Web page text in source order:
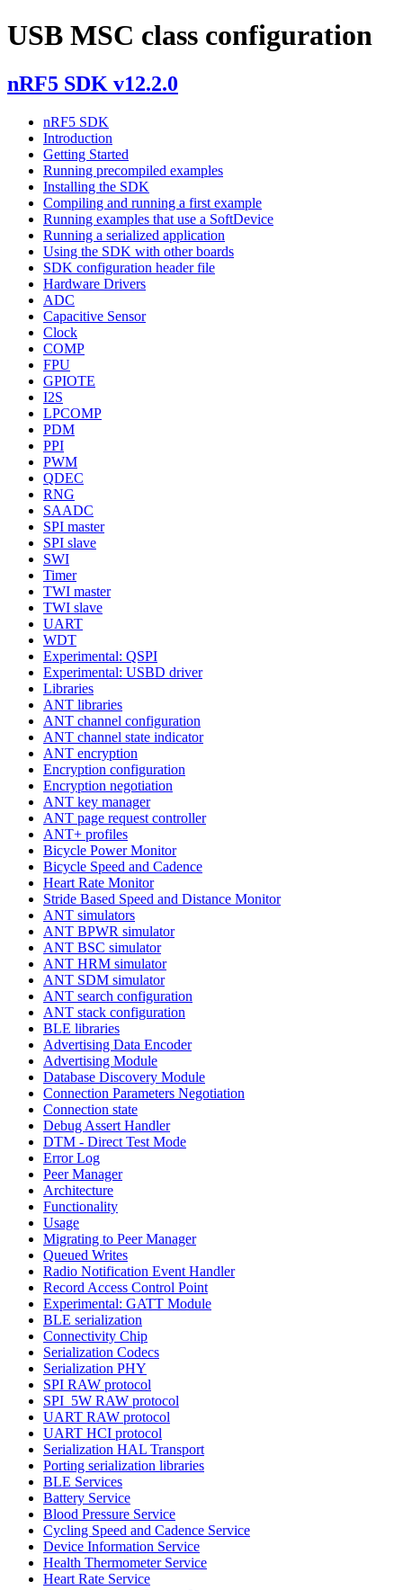
USB MSC class configuration
nRF5 SDK v12.2.0
nRF5 SDK
Introduction
Getting Started
Running precompiled examples
Installing the SDK
Compiling and running a first example
Running examples that use a SoftDevice
Running a serialized application
Using the SDK with other boards
SDK configuration header file
Hardware Drivers
ADC
Capacitive Sensor
Clock
COMP
FPU
GPIOTE
I2S
LPCOMP
PDM
PPI
PWM
QDEC
RNG
SAADC
SPI master
SPI slave
SWI
Timer
TWI master
TWI slave
UART
WDT
Experimental: QSPI
Experimental: USBD driver
Libraries
ANT libraries
ANT channel configuration
ANT channel state indicator
ANT encryption
Encryption configuration
Encryption negotiation
ANT key manager
ANT page request controller
ANT+ profiles
Bicycle Power Monitor
Bicycle Speed and Cadence
Heart Rate Monitor
Stride Based Speed and Distance Monitor
ANT simulators
ANT BPWR simulator
ANT BSC simulator
ANT HRM simulator
ANT SDM simulator
ANT search configuration
ANT stack configuration
BLE libraries
Advertising Data Encoder
Advertising Module
Database Discovery Module
Connection Parameters Negotiation
Connection state
Debug Assert Handler
DTM - Direct Test Mode
Error Log
Peer Manager
Architecture
Functionality
Usage
Migrating to Peer Manager
Queued Writes
Radio Notification Event Handler
Record Access Control Point
Experimental: GATT Module
BLE serialization
Connectivity Chip
Serialization Codecs
Serialization PHY
SPI RAW protocol
SPI_5W RAW protocol
UART RAW protocol
UART HCI protocol
Serialization HAL Transport
Porting serialization libraries
BLE Services
Battery Service
Blood Pressure Service
Cycling Speed and Cadence Service
Device Information Service
Health Thermometer Service
Heart Rate Service